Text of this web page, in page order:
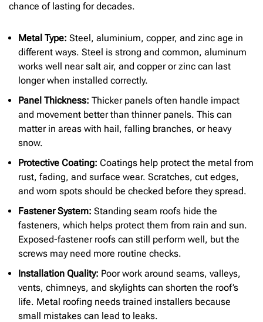
chance of lasting for decades.
Metal Type: Steel, aluminium, copper, and zinc age in
different ways. Steel is strong and common, aluminum
works well near salt air, and copper or zinc can last
longer when installed correctly.
Panel Thickness: Thicker panels often handle impact
and movement better than thinner panels. This can
matter in areas with hail, falling branches, or heavy
snow.
Protective Coating: Coatings help protect the metal from
rust, fading, and surface wear. Scratches, cut edges,
and worn spots should be checked before they spread.
Fastener System: Standing seam roofs hide the
fasteners, which helps protect them from rain and sun.
Exposed-fastener roofs can still perform well, but the
screws may need more routine checks.
Installation Quality: Poor work around seams, valleys,
vents, chimneys, and skylights can shorten the roof’s
life. Metal roofing needs trained installers because
small mistakes can lead to leaks.